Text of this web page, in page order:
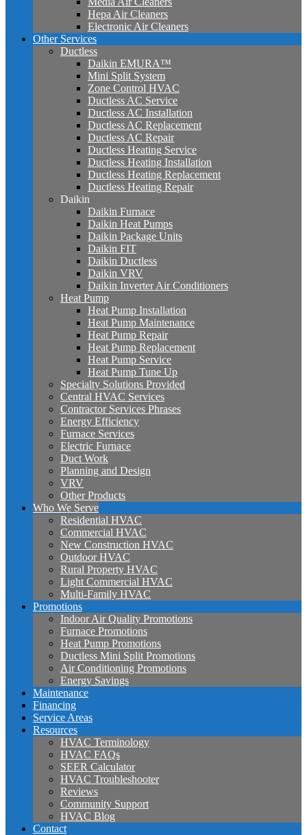
Hepa Air Cleaners
Electronic Air Cleaners
Other Services
Ductless
Daikin EMURA™
Mini Split System
Zone Control HVAC
Ductless AC Service
Ductless AC Installation
Ductless AC Replacement
Ductless AC Repair
Ductless Heating Service
Ductless Heating Installation
Ductless Heating Replacement
Ductless Heating Repair
Daikin
Daikin Furnace
Daikin Heat Pumps
Daikin Package Units
Daikin FIT
Daikin Ductless
Daikin VRV
Daikin Inverter Air Conditioners
Heat Pump
Heat Pump Installation
Heat Pump Maintenance
Heat Pump Repair
Heat Pump Replacement
Heat Pump Service
Heat Pump Tune Up
Specialty Solutions Provided
Central HVAC Services
Contractor Services Phrases
Energy Efficiency
Furnace Services
Electric Furnace
Duct Work
Planning and Design
VRV
Other Products
Who We Serve
Residential HVAC
Commercial HVAC
New Construction HVAC
Outdoor HVAC
Rural Property HVAC
Light Commercial HVAC
Multi-Family HVAC
Promotions
Indoor Air Quality Promotions
Furnace Promotions
Heat Pump Promotions
Ductless Mini Split Promotions
Air Conditioning Promotions
Energy Savings
Maintenance
Financing
Service Areas
Resources
HVAC Terminology
HVAC FAQs
SEER Calculator
HVAC Troubleshooter
Reviews
Community Support
HVAC Blog
Contact